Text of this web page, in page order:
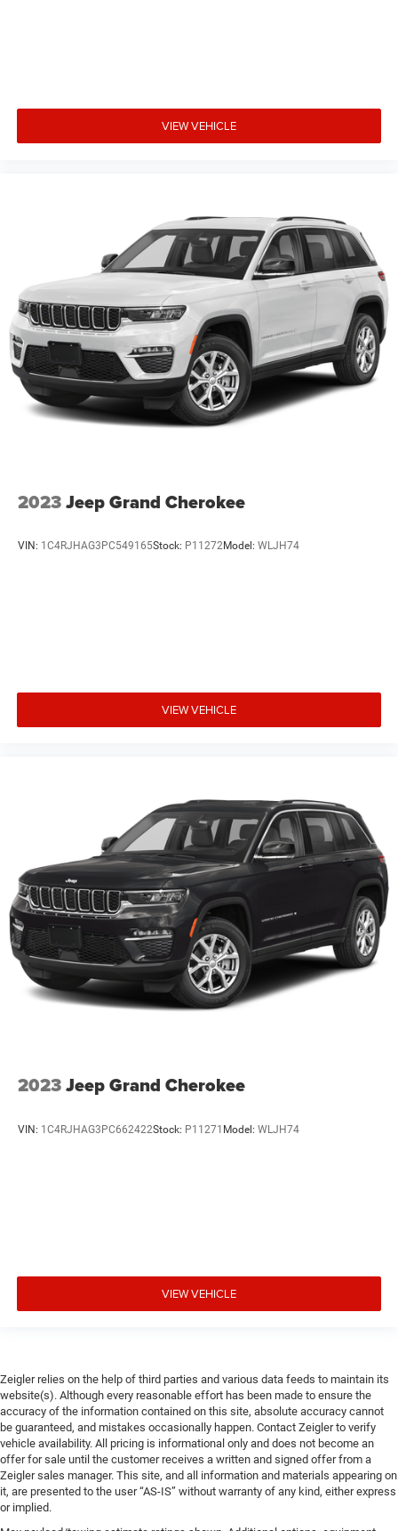
VIEW VEHICLE
2023Jeep Grand Cherokee
VIN: 1C4RJHAG3PC549165Stock: P11272Model: WLJH74
VIEW VEHICLE
2023Jeep Grand Cherokee
VIN: 1C4RJHAG3PC662422Stock: P11271 Model: WLJH74
VIEW VEHICLE
Zeigler relies on the help of third parties and various data feeds to maintain its
website(s). Although every reasonable effort has been made to ensure the
accuracy of the information contained on this site, absolute accuracy cannot
be guaranteed, and mistakes occasionally happen. Contact Zeigler to verify
vehicle availability. All pricing is informational only and does not become an
offer for sale until the customer receives a written and signed offer from a
Zeigler sales manager. This site, and all information and materials appearing on
it, are presented to the user “AS-IS” without warranty of any kind, either express
or implied.